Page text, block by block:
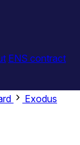
ENS contract
Exodus